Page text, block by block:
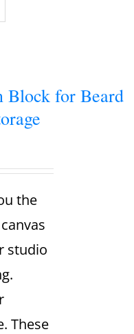
Block for Beard
the
studio
These